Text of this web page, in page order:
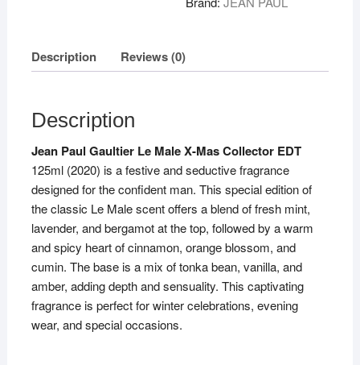
Description Reviews (0)
Description
Jean Paul Gaultier Le Male X-Mas Collector EDT
125ml (2020) is a festive and seductive fragrance
designed for the confident man. This special edition of
the classic Le Male scent offers a blend of fresh mint,
lavender, and bergamot at the top, followed by a warm
and spicy heart of cinnamon, orange blossom, and
cumin. The base is a mix of tonka bean, vanilla, and
amber, adding depth and sensuality. This captivating
fragrance is perfect for winter celebrations, evening
wear, and special occasions.